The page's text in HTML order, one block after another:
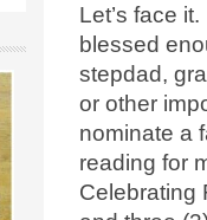
Let’s face
blessed
stepdad,
or other
nominate a
reading for
Celebrating